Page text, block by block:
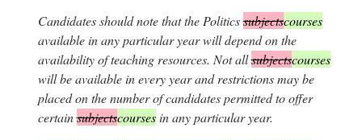
Candidates should note that the Politicssubjectscourses
available in any particular year will depend on the
availability of teaching resources. Not allsubjectscourses
will be available in every year and restrictions may be
placed on the number of candidates permitted to offer
certainsubjectscoursesin any particular year.